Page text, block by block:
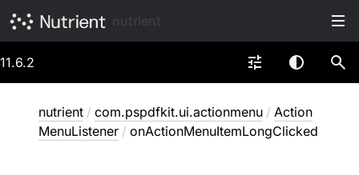
11.6.2
nutrient / com.pspdfkit.ui.actionmenu / Action
MenuListener / onActionMenuItemLongClicked